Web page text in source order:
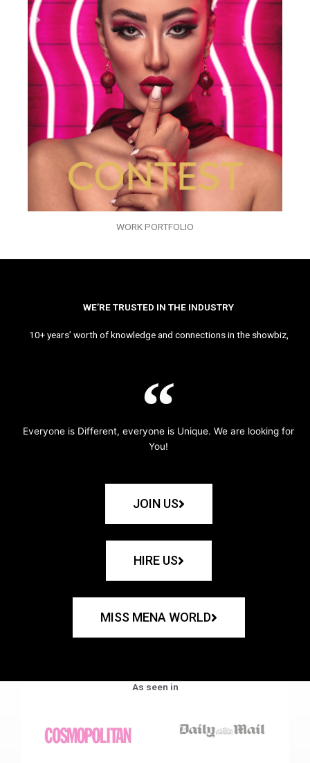
WORK PORTFOLIO
WE’RE TRUSTED IN THE INDUSTRY
10+ years’ worth of knowledge and connections in the showbiz,
Everyone is Different, everyone is Unique. We are looking for
You!
JOIN US
HIRE US
MISS MENA WORLD
As seen in